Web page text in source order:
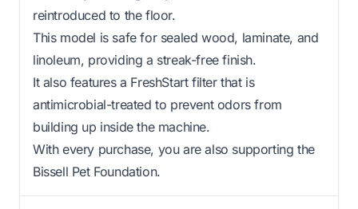
reintroduced to the floor.
This model is safe for sealed wood, laminate, and
linoleum, providing a streak-free finish.
It also features a FreshStart filter that is
antimicrobial-treated to prevent odors from
building up inside the machine.
With every purchase, you are also supporting the
Bissell Pet Foundation.